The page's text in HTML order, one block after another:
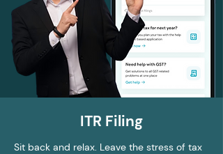
ITR Filing
Sit back and relax. Leave the stress of tax